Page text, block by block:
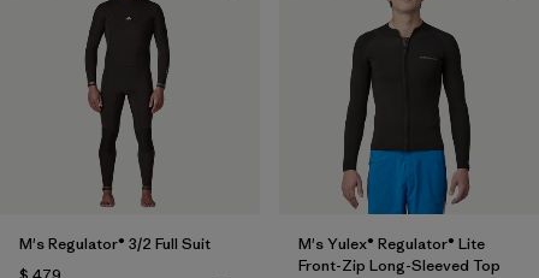
M's Regulator® 3/2 Full Suit
M's Yulex® Regulator® Lite
Front-Zip Long-Sleeved Top